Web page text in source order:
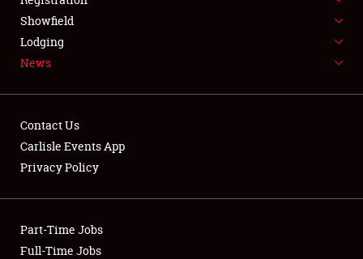
SPONSORSHIP
LODGING
Showfield
Club Relations
Showfield
Lodging
News
Contact Us
Carlisle Events App
Privacy Policy
Part-Time Jobs
Full-Time Jobs